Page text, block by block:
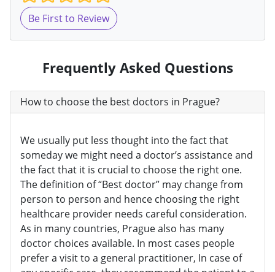
Be First to Review
Frequently Asked Questions
How to choose the best doctors in Prague?
We usually put less thought into the fact that
someday we might need a doctor’s assistance and
the fact that it is crucial to choose the right one.
The definition of “Best doctor” may change from
person to person and hence choosing the right
healthcare provider needs careful consideration.
As in many countries, Prague also has many
doctor choices available. In most cases people
prefer a visit to a general practitioner, In case of